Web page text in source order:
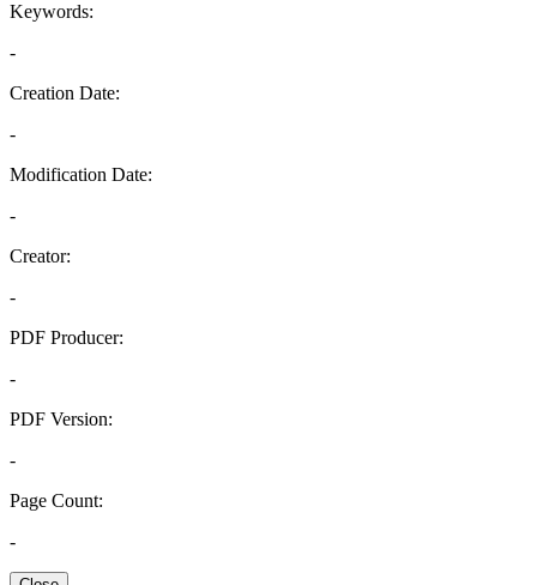
Keywords:
-
Creation Date:
-
Modification Date:
-
Creator:
-
PDF Producer:
-
PDF Version:
-
Page Count:
-